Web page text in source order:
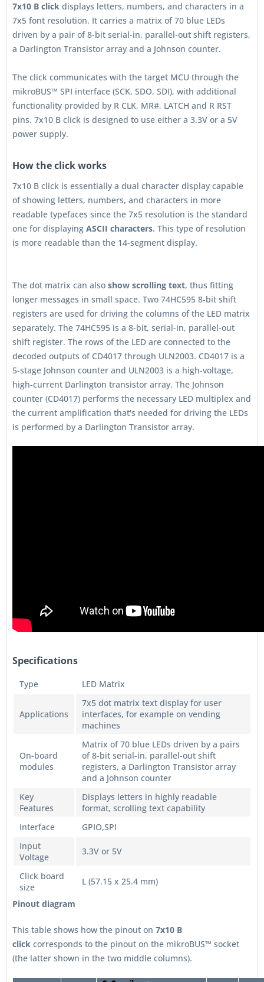
7x10 B click displays letters, numbers, and characters in a
7x5 font resolution. It carries a matrix of 70 blue LEDs
driven by a pair of 8-bit serial-in, parallel-out shift registers,
a Darlington Transistor array and a Johnson counter.
The click communicates with the target MCU through the
mikroBUS™ SPI interface (SCK, SDO, SDI), with additional
functionality provided by R CLK, MR#, LATCH and R RST
pins. 7x10 B click is designed to use either a 3.3V or a 5V
power supply.
How the click works
7x10 B click is essentially a dual character display capable
of showing letters, numbers, and characters in more
readable typefaces since the 7x5 resolution is the standard
one for displaying ASCII characters. This type of resolution
is more readable than the 14-segment display.
The dot matrix can also show scrolling text, thus fitting
longer messages in small space. Two 74HC595 8-bit shift
registers are used for driving the columns of the LED matrix
separately. The 74HC595 is a 8-bit, serial-in, parallel-out
shift register. The rows of the LED are connected to the
decoded outputs of CD4017 through ULN2003. CD4017 is a
5-stage Johnson counter and ULN2003 is a high-voltage,
high-current Darlington transistor array. The Johnson
counter (CD4017) performs the necessary LED multiplex and
the current amplification that's needed for driving the LEDs
is performed by a Darlington Transistor array.
Specifications
Type LED Matrix
Applications
7x5 dot matrix text display for user
interfaces, for example on vending
machines
On-board
modules
Matrix of 70 blue LEDs driven by a pairs
of 8-bit serial-in, parallel-out shift
registers, a Darlington Transistor array
and a Johnson counter
Key
Features
Displays letters in highly readable
format, scrolling text capability
Interface
GPIO,SPI
Input
Voltage
3.3V or 5V
Click board
size
L (57.15 x 25.4 mm)
Pinout diagram
This table shows how the pinout on 7x10 B
click corresponds to the pinout on the mikroBUS™ socket
(the latter shown in the two middle columns).